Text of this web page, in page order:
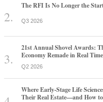
The RFI Is No Longer the
Q3 2026
21st Annual Shovel Awards:
Economy Remade in Real Time
Q2 2026
Where Early-Stage Life
Their Real Estate—and How